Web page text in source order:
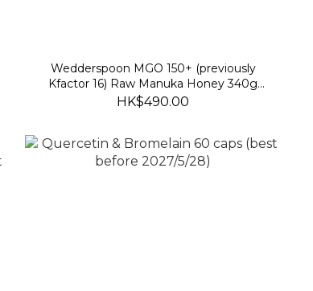
Wedderspoon MGO 150+ (previously
Kfactor 16) Raw Manuka Honey 340g
(best before 30 Nov 2028)
HK$490.00